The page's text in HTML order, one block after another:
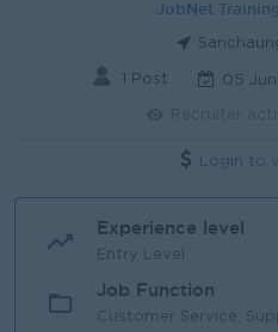
JobNet
1 Post 05
Login to
Experience level
Entry Level
Job Function
Customer Service,